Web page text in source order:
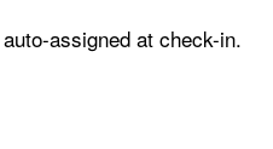
assigned at check-in.